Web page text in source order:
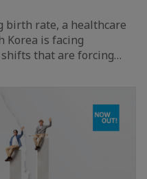
birth rate, a healthcare
Korea is facing
that are forcing…